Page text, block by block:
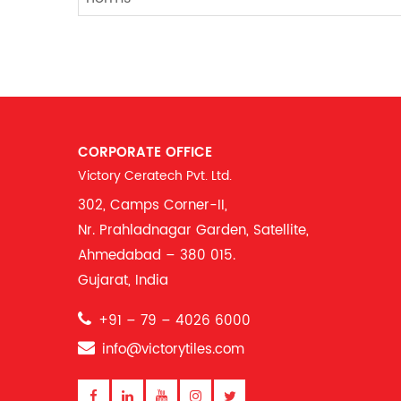
CORPORATE OFFICE
Victory Ceratech Pvt. Ltd.
302, Camps Corner-II,
Nr. Prahladnagar Garden, Satellite,
Ahmedabad – 380 015.
Gujarat, India
+91 – 79 – 4026 6000
info@victorytiles.com